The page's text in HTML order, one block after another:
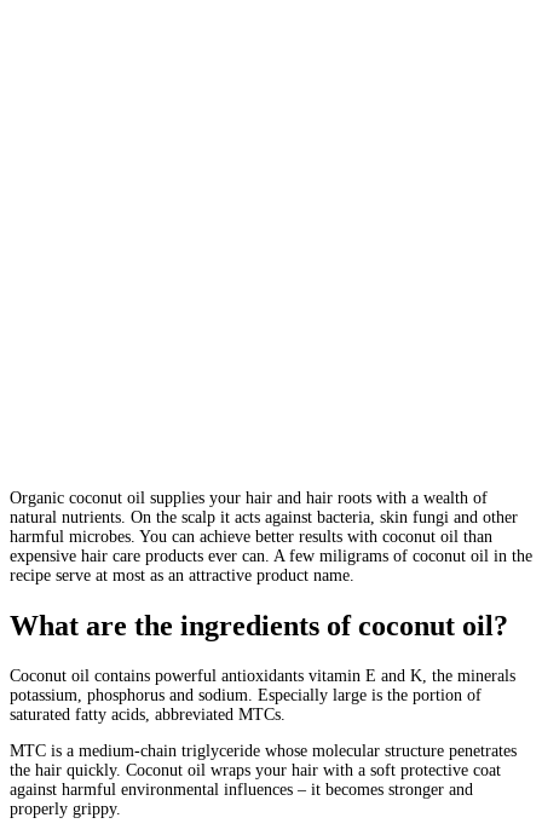
Organic coconut oil supplies your hair and hair roots with a wealth of
natural nutrients. On the scalp it acts against bacteria, skin fungi and other
harmful microbes. You can achieve better results with coconut oil than
expensive hair care products ever can. A few miligrams of coconut oil in the
recipe serve at most as an attractive product name.
What are the ingredients of coconut oil?
Coconut oil contains powerful antioxidants vitamin E and K, the minerals
potassium, phosphorus and sodium. Especially large is the portion of
saturated fatty acids, abbreviated MTCs.
MTC is a medium-chain triglyceride whose molecular structure penetrates
the hair quickly. Coconut oil wraps your hair with a soft protective coat
against harmful environmental influences – it becomes stronger and
properly grippy.